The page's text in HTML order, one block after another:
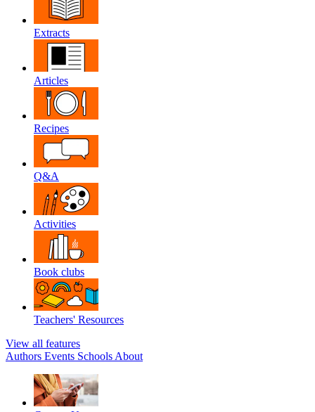
Extracts
Articles
Recipes
Q&A
Activities
Book clubs
Teachers' Resources
View all features
Authors Events Schools About